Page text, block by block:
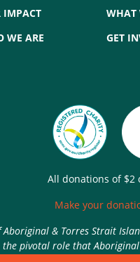
IMPACT
WE ARE
WHAT
GET
All donations of $2
Make your
& Torres Strait
the pivotal role that